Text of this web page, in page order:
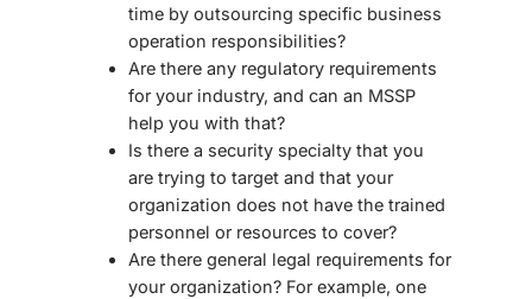
time by outsourcing specific business
operation responsibilities?
Are there any regulatory requirements
for your industry, and can an MSSP
help you with that?
Is there a security specialty that you
are trying to target and that your
organization does not have the trained
personnel or resources to cover?
Are there general legal requirements for
your organization? For example, one